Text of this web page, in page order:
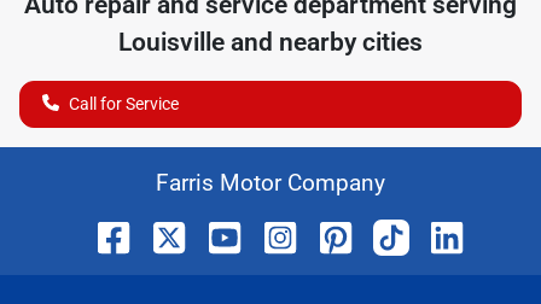
Louisville and nearby cities
Call for Service
Farris Motor Company